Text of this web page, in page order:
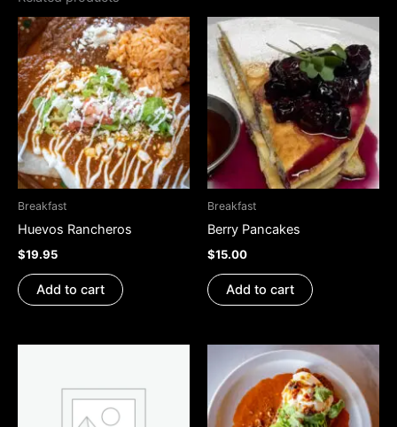
Breakfast
Huevos Rancheros
$19.95
Add to cart
Breakfast
Berry Pancakes
$15.00
Add to cart